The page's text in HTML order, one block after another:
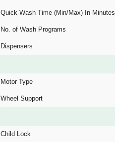
Quick Wash Time (Min/Max) In Minutes
No. of Wash Programs
Dispensers
Motor Type
Wheel Support
Child Lock